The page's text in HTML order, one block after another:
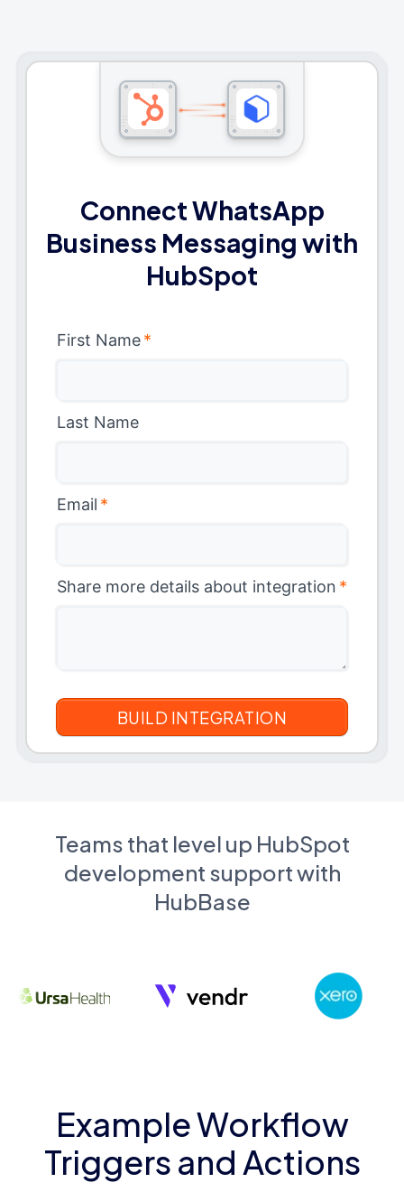
Connect WhatsApp
Business Messaging with
HubSpot
First Name*
Last Name
Email *
Share more details about integration *
Teams that level up HubSpot
development support with
HubBase
Example Workflow
Triggers and Actions